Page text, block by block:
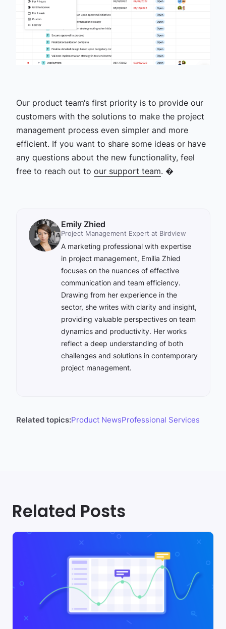
Our product team‘s first priority is to provide our
customers with the solutions to make the project
management process even simpler and more
efficient. If you want to share some ideas or have
any questions about the new functionality, feel
free to reach out to our support team. �
Emily Zhied
Project Management Expert at Birdview
A marketing professional with expertise
in project management, Emilia Zhied
focuses on the nuances of effective
communication and team efficiency.
Drawing from her experience in the
sector, she writes with clarity and insight,
providing valuable perspectives on team
dynamics and productivity. Her works
reflect a deep understanding of both
challenges and solutions in contemporary
project management.
Related topics:Product NewsProfessional Services
Related Posts